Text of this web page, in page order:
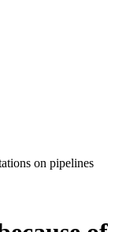
on pipelines